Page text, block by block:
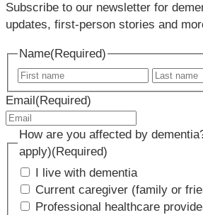
Subscribe to our newsletter for
updates, first-person stories and
Name(Required)
First
name
Email (Required)
How are you affected by
apply)(Required)
I live with dementia
Current caregiver (family or
Professional healthcare